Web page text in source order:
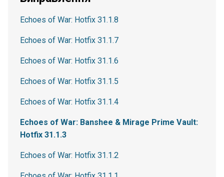
Echoes of War: Hotfix 31.1.8
Echoes of War: Hotfix 31.1.7
Echoes of War: Hotfix 31.1.6
Echoes of War: Hotfix 31.1.5
Echoes of War: Hotfix 31.1.4
Echoes of War: Banshee & Mirage Prime Vault:
Hotfix 31.1.3
Echoes of War: Hotfix 31.1.2